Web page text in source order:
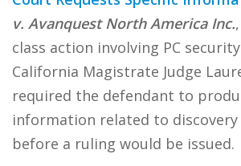
v. Avanquest North America Inc.
class action involving PC
California Magistrate Judge
required the defendant to
information related to
before a ruling would be issued.